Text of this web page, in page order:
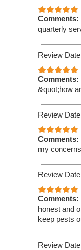
Comments:
quarterly
Review
Comments:
&quot;how
Review
Comments:
my
Review
Comments:
honest and
keep pests
Review